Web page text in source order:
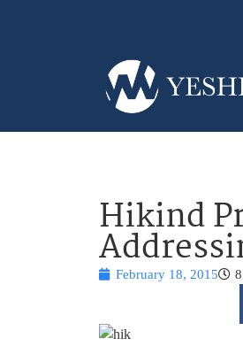
Hikind
February 18, 2015